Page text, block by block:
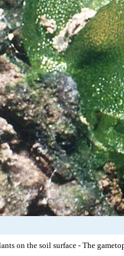
on the soil surface - The